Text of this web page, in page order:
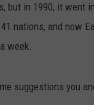
but in 1990, it went
nations, and now
week.
suggestions you